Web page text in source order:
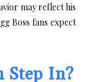
may reflect his
Boss fans expect
Step In?